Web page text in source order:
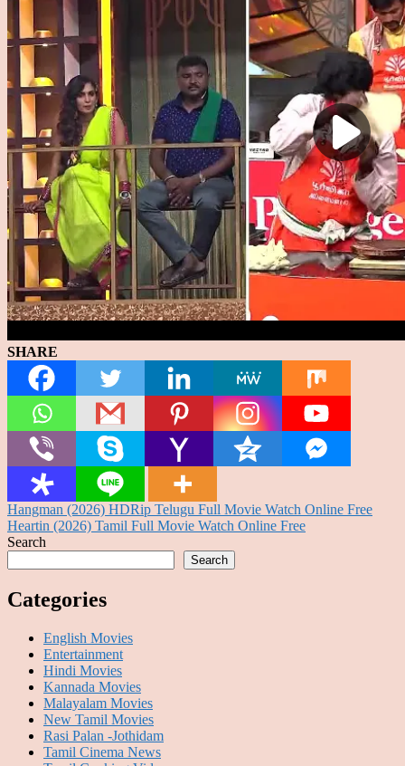
SHARE
Post
navigation
Hangman (2026) HDRip Telugu Full Movie Watch Online Free
Heartin (2026) Tamil Full Movie Watch Online Free
Search
Search
Categories
English Movies
Entertainment
Hindi Movies
Kannada Movies
Malayalam Movies
New Tamil Movies
Rasi Palan -Jothidam
Tamil Cinema News